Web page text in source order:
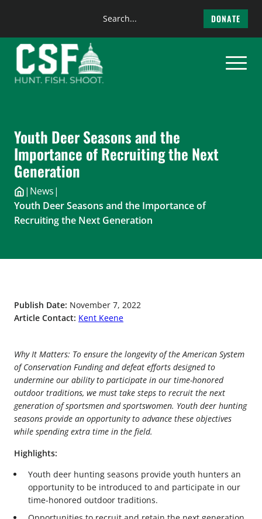
content
Search
DONATE
Youth Deer Seasons and the
Importance of Recruiting the Next
Generation
| News|
Youth Deer Seasons and the Importance of
Recruiting the Next Generation
Publish Date: November 7, 2022
Article Contact: Kent Keene
Why It Matters: To ensure the longevity of the American System
of Conservation Funding and defeat efforts designed to
undermine our ability to participate in our time-honored
outdoor traditions, we must take steps to recruit the next
generation of sportsmen and sportswomen. Youth deer hunting
seasons provide an opportunity to advance these objectives
while spending extra time in the field.
Highlights:
Youth deer hunting seasons provide youth hunters an
opportunity to be introduced to and participate in our
time-honored outdoor traditions.